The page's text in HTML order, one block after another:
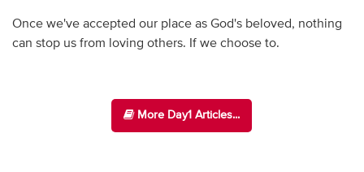
Once we've accepted our place as God's beloved, nothing
can stop us from loving others. If we choose to.
More Day1 Articles...